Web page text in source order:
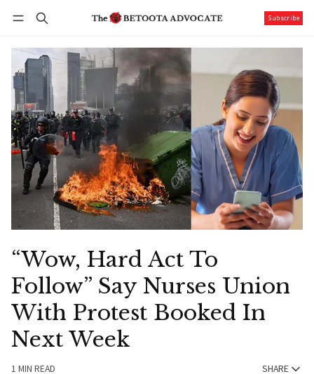
Subscribe
“Wow, Hard Act To
Follow” Say Nurses Union
With Protest Booked In
Next Week
1 MIN READ SHARE